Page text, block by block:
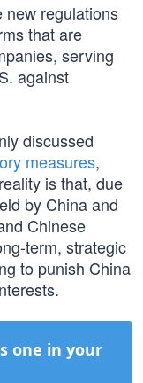
new regulations
that are
serving
against
discussed
measures,
is that, due
by China and
Chinese
term, strategic
to punish China
one in your